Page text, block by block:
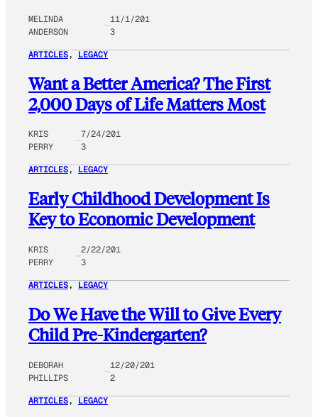
MELINDA
ANDERSON
11/1/201
3
ARTICLES, LEGACY
Want a Better America? The First
2,000 Days of Life Matters Most
KRIS
PERRY
7/24/201
3
ARTICLES, LEGACY
Early Childhood Development Is
Key to Economic Development
KRIS
PERRY
2/22/201
3
ARTICLES, LEGACY
Do We Have the Will to Give Every
Child Pre-Kindergarten?
DEBORAH
PHILLIPS
12/20/201
2
ARTICLES, LEGACY